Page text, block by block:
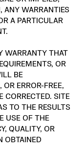
ANY WARRANTIES
A PARTICULAR
WARRANTY THAT
OR
BE
ERROR-FREE,
CORRECTED. SITE
TO THE RESULTS
USE OF THE
QUALITY, OR
OBTAINED